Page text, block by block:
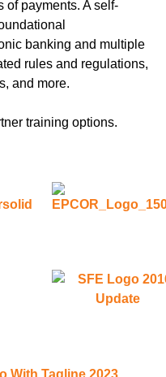
of payments. A self-
banking and multiple
rules and regulations,
and more.
training options.